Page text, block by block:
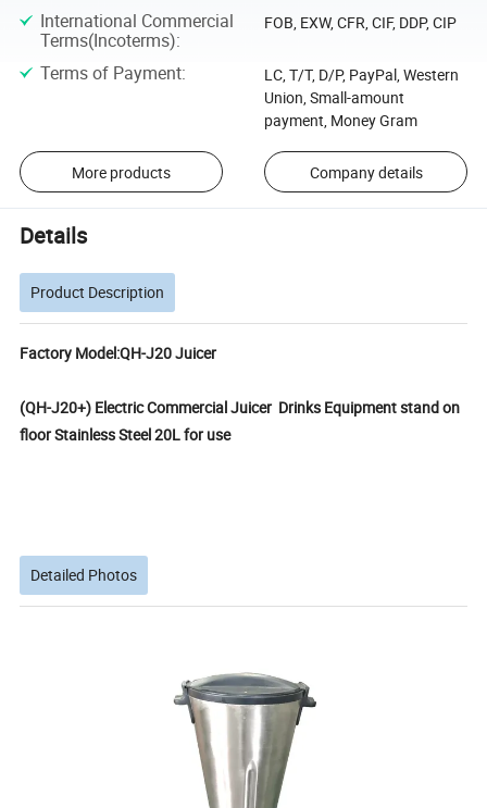
International Commercial
Terms(Incoterms):
FOB, EXW, CFR, CIF, DDP, CIP
Terms of Payment:
LC, T/T, D/P, PayPal, Western
Union, Small-amount
payment, Money Gram
More products Company details
Details
Product Description
Factory Model:QH-J20 Juicer
(QH-J20+) Electric Commercial Juicer Drinks Equipment stand on
floor Stainless Steel 20L for use
Detailed Photos